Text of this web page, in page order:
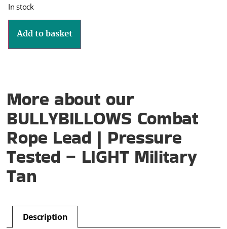
In stock
Add to basket
More about our
BULLYBILLOWS Combat
Rope Lead | Pressure
Tested – LIGHT Military
Tan
Description